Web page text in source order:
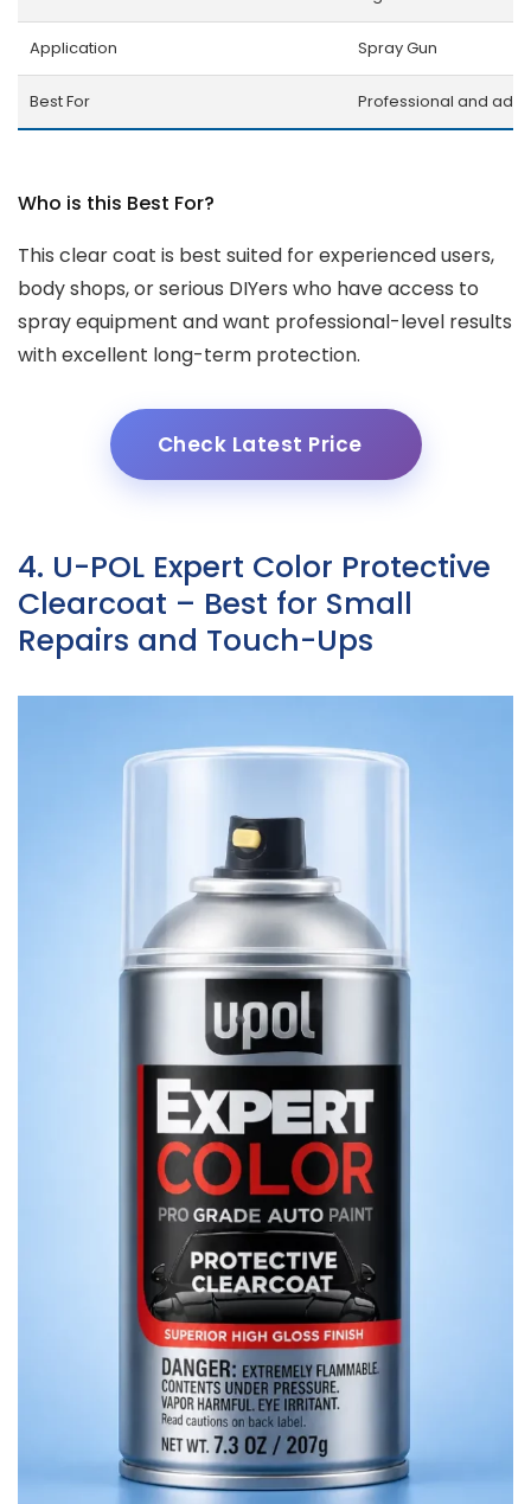
Application Spray Gun
Best For Professional and
Who is this Best For?
This clear coat is best suited for experienced users,
body shops, or serious DIYers who have access to
spray equipment and want professional-level results
with excellent long-term protection.
Check Latest Price
4. U-POL Expert Color Protective
Clearcoat – Best for Small
Repairs and Touch-Ups